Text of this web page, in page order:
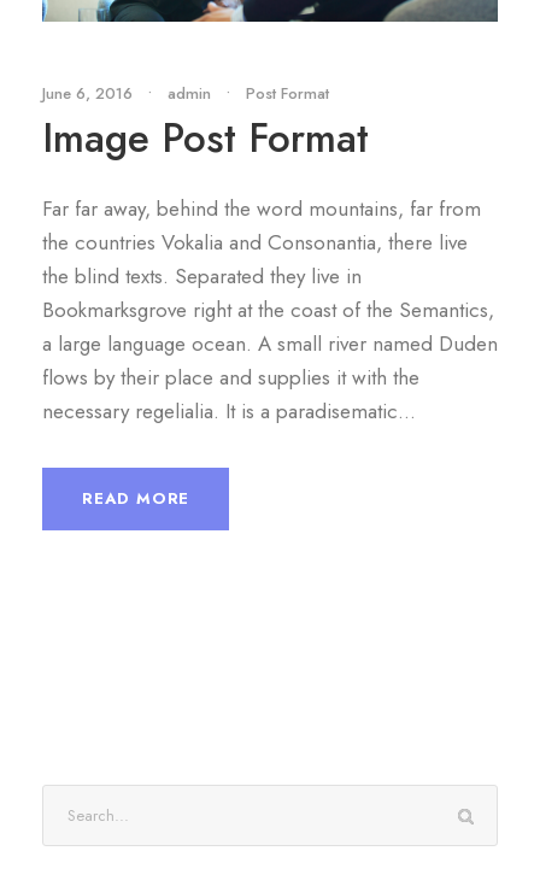
June 6, 2016 • admin • Post Format
Image Post Format
Far far away, behind the word mountains, far from
the countries Vokalia and Consonantia, there live
the blind texts. Separated they live in
Bookmarksgrove right at the coast of the Semantics,
a large language ocean. A small river named Duden
flows by their place and supplies it with the
necessary regelialia. It is a paradisematic...
READ MORE